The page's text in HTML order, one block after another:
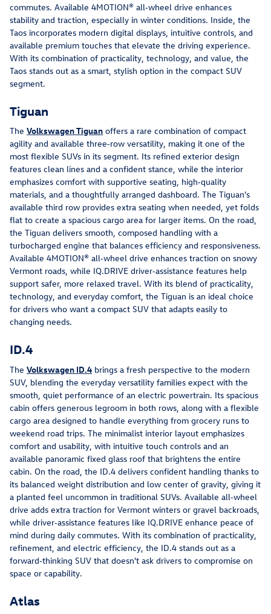
commutes. Available 4MOTION® all‑wheel drive enhances
stability and traction, especially in winter conditions. Inside, the
Taos incorporates modern digital displays, intuitive controls, and
available premium touches that elevate the driving experience.
With its combination of practicality, technology, and value, the
Taos stands out as a smart, stylish option in the compact SUV
segment.
Tiguan
The Volkswagen Tiguan offers a rare combination of compact
agility and available three‑row versatility, making it one of the
most flexible SUVs in its segment. Its refined exterior design
features clean lines and a confident stance, while the interior
emphasizes comfort with supportive seating, high‑quality
materials, and a thoughtfully arranged dashboard. The Tiguan's
available third row provides extra seating when needed, yet folds
flat to create a spacious cargo area for larger items. On the road,
the Tiguan delivers smooth, composed handling with a
turbocharged engine that balances efficiency and responsiveness.
Available 4MOTION® all‑wheel drive enhances traction on snowy
Vermont roads, while IQ.DRIVE driver‑assistance features help
support safer, more relaxed travel. With its blend of practicality,
technology, and everyday comfort, the Tiguan is an ideal choice
for drivers who want a compact SUV that adapts easily to
changing needs.
ID.4
The Volkswagen ID.4 brings a fresh perspective to the modern
SUV, blending the everyday versatility families expect with the
smooth, quiet performance of an electric powertrain. Its spacious
cabin offers generous legroom in both rows, along with a flexible
cargo area designed to handle everything from grocery runs to
weekend road trips. The minimalist interior layout emphasizes
comfort and usability, with intuitive touch controls and an
available panoramic fixed glass roof that brightens the entire
cabin. On the road, the ID.4 delivers confident handling thanks to
its balanced weight distribution and low center of gravity, giving it
a planted feel uncommon in traditional SUVs. Available all‑wheel
drive adds extra traction for Vermont winters or gravel backroads,
while driver‑assistance features like IQ.DRIVE enhance peace of
mind during daily commutes. With its combination of practicality,
refinement, and electric efficiency, the ID.4 stands out as a
forward‑thinking SUV that doesn't ask drivers to compromise on
space or capability.
Atlas